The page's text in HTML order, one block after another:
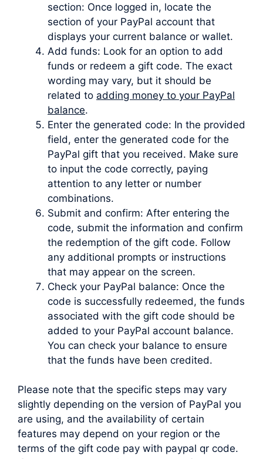
section: Once logged in, locate the
section of your PayPal account that
displays your current balance or wallet.
Add funds: Look for an option to add
funds or redeem a gift code. The exact
wording may vary, but it should be
related to adding money to your PayPal
balance.
Enter the generated code: In the provided
field, enter the generated code for the
PayPal gift that you received. Make sure
to input the code correctly, paying
attention to any letter or number
combinations.
Submit and confirm: After entering the
code, submit the information and confirm
the redemption of the gift code. Follow
any additional prompts or instructions
that may appear on the screen.
Check your PayPal balance: Once the
code is successfully redeemed, the funds
associated with the gift code should be
added to your PayPal account balance.
You can check your balance to ensure
that the funds have been credited.
Please note that the specific steps may vary
slightly depending on the version of PayPal you
are using, and the availability of certain
features may depend on your region or the
terms of the gift code pay with paypal qr code.